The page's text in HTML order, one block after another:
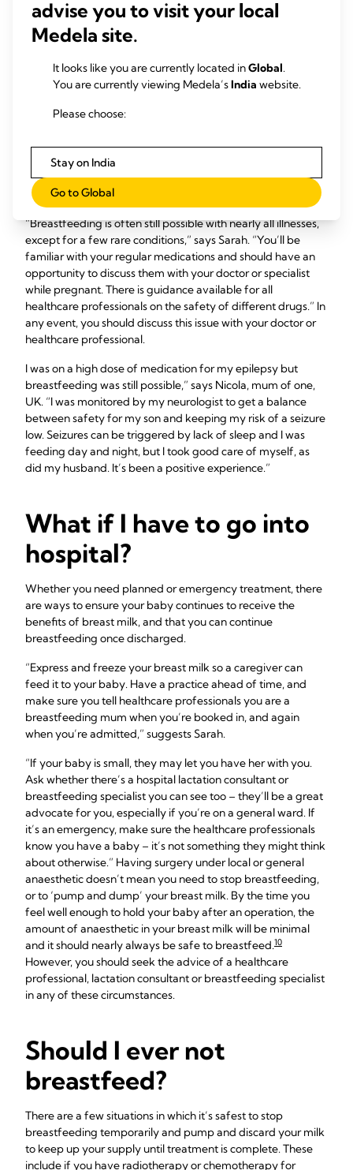
“Whenever you go to a doctor or a pharmacist, for any
reason, always make it clear you’re breastfeeding and ask
How about long-term
medication?
If you’re on long-term medication for diabetes, asthma,
depression or any other chronic health condition, the
benefits of breastfeeding can outweigh the risks.
“Breastfeeding is often still possible with nearly all illnesses,
except for a few rare conditions,” says Sarah. “You’ll be
familiar with your regular medications and should have an
opportunity to discuss them with your doctor or specialist
while pregnant. There is guidance available for all
healthcare professionals on the safety of different drugs.” In
any event, you should discuss this issue with your doctor or
healthcare professional.
I was on a high dose of medication for my epilepsy but
breastfeeding was still possible,” says Nicola, mum of one,
UK. “I was monitored by my neurologist to get a balance
between safety for my son and keeping my risk of a seizure
low. Seizures can be triggered by lack of sleep and I was
feeding day and night, but I took good care of myself, as
did my husband. It’s been a positive experience.”
What if I have to go into
hospital?
Whether you need planned or emergency treatment, there
are ways to ensure your baby continues to receive the
benefits of breast milk, and that you can continue
breastfeeding once discharged.
“Express and freeze your breast milk so a caregiver can
feed it to your baby. Have a practice ahead of time, and
make sure you tell healthcare professionals you are a
breastfeeding mum when you’re booked in, and again
when you’re admitted,” suggests Sarah.
“If your baby is small, they may let you have her with you.
Ask whether there’s a hospital lactation consultant or
breastfeeding specialist you can see too – they’ll be a great
advocate for you, especially if you’re on a general ward. If
it’s an emergency, make sure the healthcare professionals
know you have a baby – it’s not something they might think
about otherwise.” Having surgery under local or general
anaesthetic doesn’t mean you need to stop breastfeeding,
or to ‘pump and dump’ your breast milk. By the time you
feel well enough to hold your baby after an operation, the
amount of anaesthetic in your breast milk will be minimal
and it should nearly always be safe to breastfeed.10
However, you should seek the advice of a healthcare
professional, lactation consultant or breastfeeding specialist
in any of these circumstances.
Should I ever not
breastfeed?
There are a few situations in which it’s safest to stop
breastfeeding temporarily and pump and discard your milk
to keep up your supply until treatment is complete. These
include if you have radiotherapy or chemotherapy for
advise you to visit your local
Medela site.
It looks like you are currently located inGlobal.
You are currently viewing Medela’sIndia website.
Please choose:
Stay on India
Go to Global